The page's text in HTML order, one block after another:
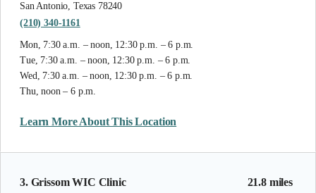
San Antonio, Texas 78240
(210) 340-1161
Mon, 7:30 a.m. – noon, 12:30 p.m. – 6 p.m.
Tue, 7:30 a.m. – noon, 12:30 p.m. – 6 p.m.
Wed, 7:30 a.m. – noon, 12:30 p.m. – 6 p.m.
Thu, noon – 6 p.m.
Learn More About This Location
21.8 miles
3. Grissom WIC Clinic